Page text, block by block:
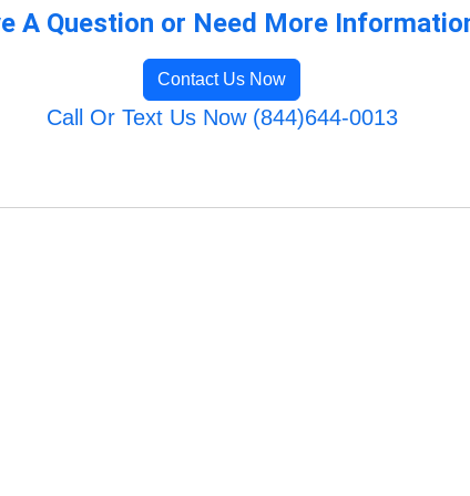
A Question or Need More
Contact Us Now
Call Or Text Us Now (844)644-0013